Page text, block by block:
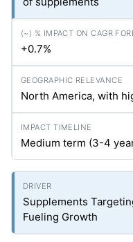
+0.7%
North America, with
Medium term (3-4
Supplements
Fueling Growth